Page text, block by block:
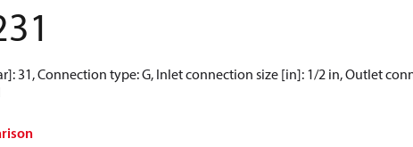
31, Connection type: G, Inlet connection size [in]: 1/2 in, Outlet